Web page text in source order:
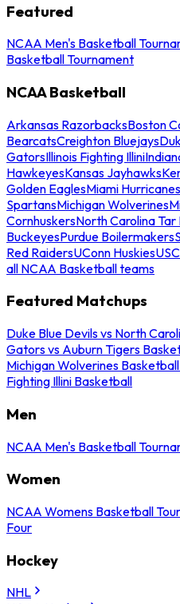
Featured
NCAA Men's Basketball
Basketball Tournament
NCAA Basketball
Arkansas RazorbacksBoston
BearcatsCreighton Bluejays
GatorsIllinois Fighting Illini
HawkeyesKansas Jayhawks
Golden EaglesMiami Hurricanes
SpartansMichigan Wolverines
CornhuskersNorth Carolina Tar
BuckeyesPurdue Boilermakers
Red RaidersUConn Huskies
all NCAA Basketball teams
Featured Matchups
Duke Blue Devils vs North
Gators vs Auburn Tigers
Michigan Wolverines Basketball
Fighting Illini Basketball
Men
NCAA Men's Basketball
Women
NCAA Womens Basketball
Four
Hockey
NHL